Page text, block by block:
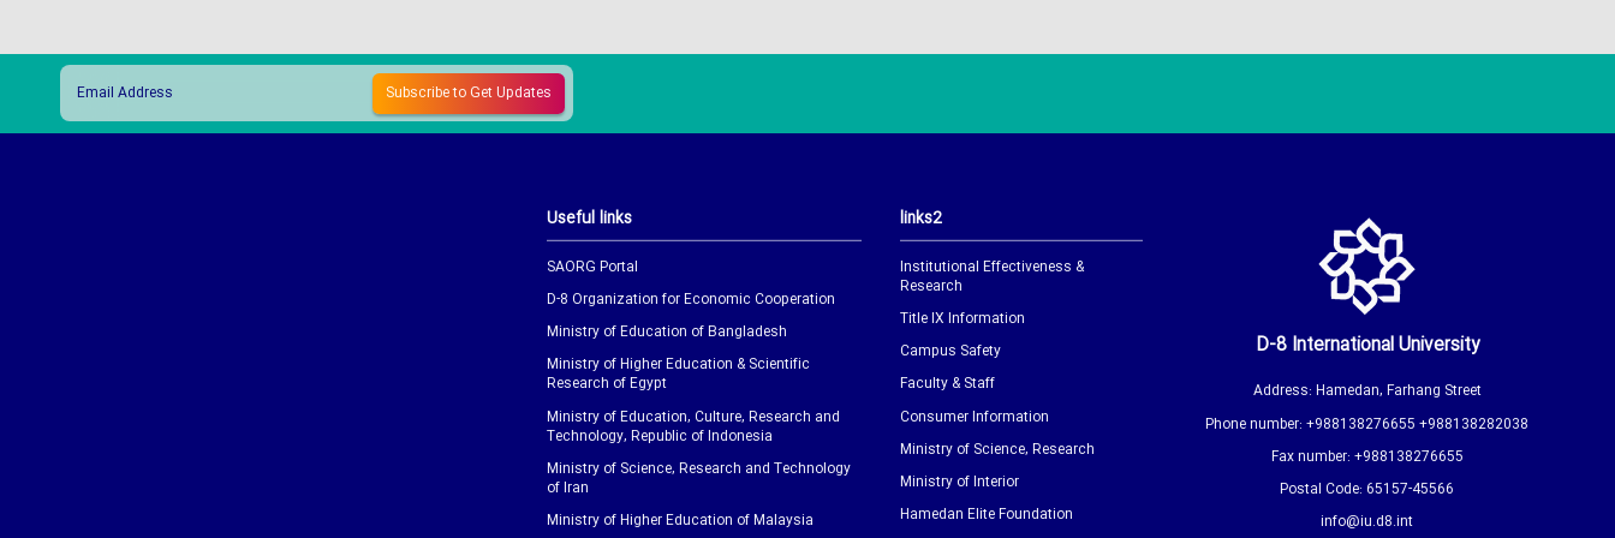
Useful links
SAORG Portal
D-8 Organization for Economic Cooperation
Ministry of Education of Bangladesh
Ministry of Higher Education & Scientific
Research of Egypt
Ministry of Education, Culture, Research and
Technology, Republic of Indonesia
Ministry of Science, Research and Technology
of Iran
Ministry of Higher Education of Malaysia
links2
Institutional Effectiveness &
Research
Title IX Information
Campus Safety
Faculty & Staff
Consumer Information
Ministry of Science, Research
Ministry of Interior
Hamedan Elite Foundation
D-8 International University
Address: Hamedan, Farhang Street
Phone number: +988138276655 +988138282038
Fax number: +988138276655
Postal Code: 65157-45566
info@iu.d8.int